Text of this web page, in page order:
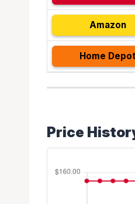
Amazon
Home
Price